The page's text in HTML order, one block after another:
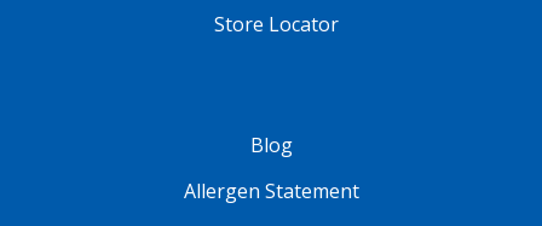
Store Locator
Blog
Allergen Statement